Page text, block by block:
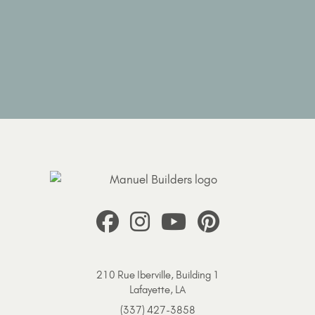
210 Rue Iberville, Building 1
Lafayette, LA
(337) 427-3858